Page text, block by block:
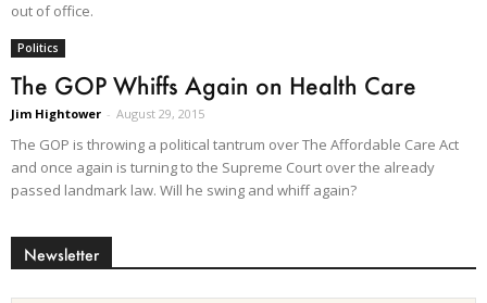
out of office.
Politics
The GOP Whiffs Again on Health Care
Jim Hightower - August 29, 2015
The GOP is throwing a political tantrum over The Affordable Care Act
and once again is turning to the Supreme Court over the already
passed landmark law. Will he swing and whiff again?
Newsletter